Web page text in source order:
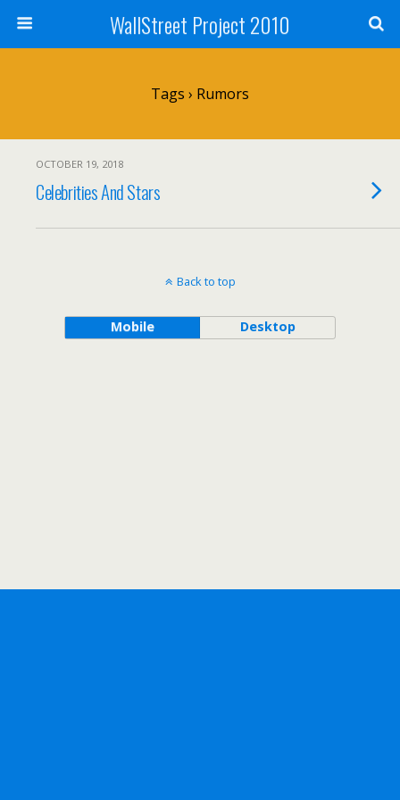
WallStreet Project 2010
Tags › Rumors
OCTOBER 19, 2018
Celebrities And Stars
Back to top
Mobile Desktop